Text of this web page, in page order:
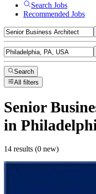
Search Jobs
Recommended Jobs
Search
All filters
Senior
in
14 results (0 new)